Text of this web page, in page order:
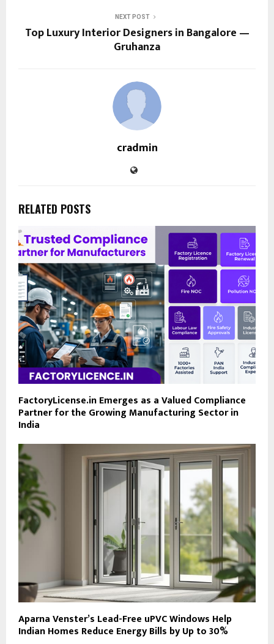
NEXT POST
Top Luxury Interior Designers in Bangalore —
Gruhanza
cradmin
RELATED POSTS
FactoryLicense.in Emerges as a Valued Compliance
Partner for the Growing Manufacturing Sector in
India
Aparna Venster’s Lead-Free uPVC Windows Help
Indian Homes Reduce Energy Bills by Up to 30%